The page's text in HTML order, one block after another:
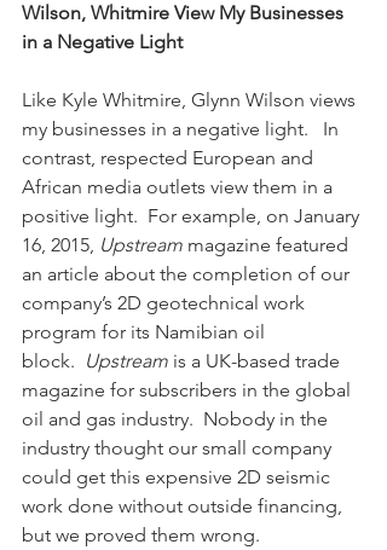
Wilson, Whitmire View My Businesses
in a Negative Light
Like Kyle Whitmire, Glynn Wilson views
my businesses in a negative light.   In
contrast, respected European and
African media outlets view them in a
positive light.  For example, on January
16, 2015, Upstream magazine featured
an article about the completion of our
company’s 2D geotechnical work
program for its Namibian oil
block. Upstream is a UK-based trade
magazine for subscribers in the global
oil and gas industry.  Nobody in the
industry thought our small company
could get this expensive 2D seismic
work done without outside financing,
but we proved them wrong.